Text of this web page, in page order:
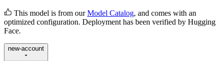
This model is from our Model Catalog, and comes with an
optimized configuration. Deployment has been verified by Hugging
Face.
new-account